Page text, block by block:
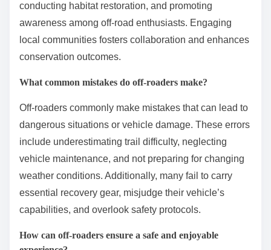
conducting habitat restoration, and promoting
awareness among off-road enthusiasts. Engaging
local communities fosters collaboration and enhances
conservation outcomes.
What common mistakes do off-roaders make?
Off-roaders commonly make mistakes that can lead to
dangerous situations or vehicle damage. These errors
include underestimating trail difficulty, neglecting
vehicle maintenance, and not preparing for changing
weather conditions. Additionally, many fail to carry
essential recovery gear, misjudge their vehicle’s
capabilities, and overlook safety protocols.
How can off-roaders ensure a safe and enjoyable